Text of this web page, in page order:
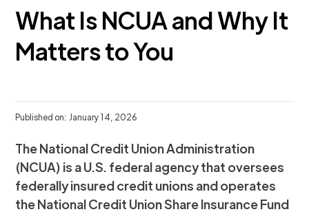
What Is NCUA and Why It
Matters to You
Published on: January 14, 2026
The National Credit Union Administration
(NCUA) is a U.S. federal agency that oversees
federally insured credit unions and operates
the National Credit Union Share Insurance Fund